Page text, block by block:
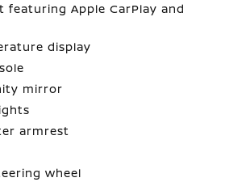
featuring Apple CarPlay and
display
mirror
armrest
wheel